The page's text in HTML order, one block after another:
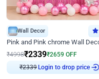
Wall Decor
₹4998₹2339₹2659 OFF
₹2339 Login to drop price